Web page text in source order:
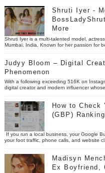
Shruti Iyer -
More
Shruti Iyer is a multi-talented model,
Mumbai, India. Known for her passion for
Judyy Bloom – Digital
Phenomenon
With a following exceeding 516K on
digital creator and modern influencer
How to
(GBP)
If you run a local business, your Google
your foot traffic, phone calls, and website
Madisyn
Ex Boyfriend,